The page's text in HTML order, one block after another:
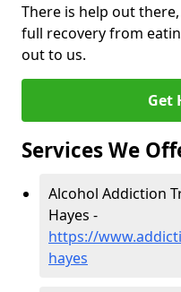
There is help out
full recovery from
out to us.
Get
Services We
Alcohol Addiction
Hayes -
https://
hayes